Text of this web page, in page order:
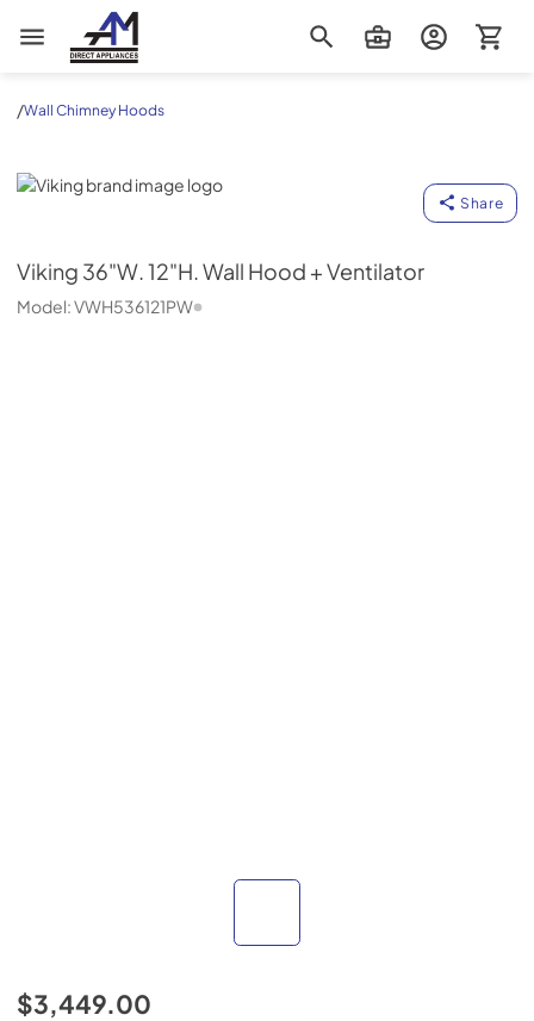
AM Direct Appliances INC
/Wall Chimney Hoods
Viking
Share
Viking 36"W. 12"H. Wall Hood + Ventilator
Model:VWH536121PW
$3,449.00